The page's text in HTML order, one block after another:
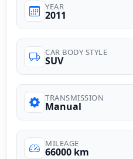
YEAR
2011
CAR BODY STYLE
SUV
TRANSMISSION
Manual
MILEAGE
66000 km